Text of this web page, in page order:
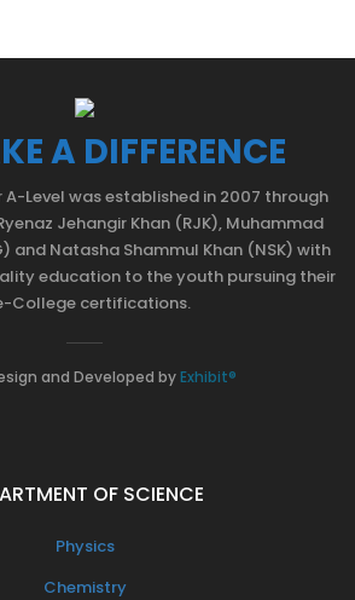
A DIFFERENCE
Level was established in 2007 through
Jehangir Khan (RJK), Muhammad
and Natasha Shammul Khan (NSK) with
education to the youth pursuing their
College certifications.
and Developed byExhibit®
OF SCIENCE
Physics
Chemistry